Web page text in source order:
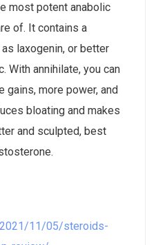
most potent anabolic
of. It contains a
laxogenin, or better
With annihilate, you can
more power, and
bloating and makes
and sculpted, best
11/05/steroids-